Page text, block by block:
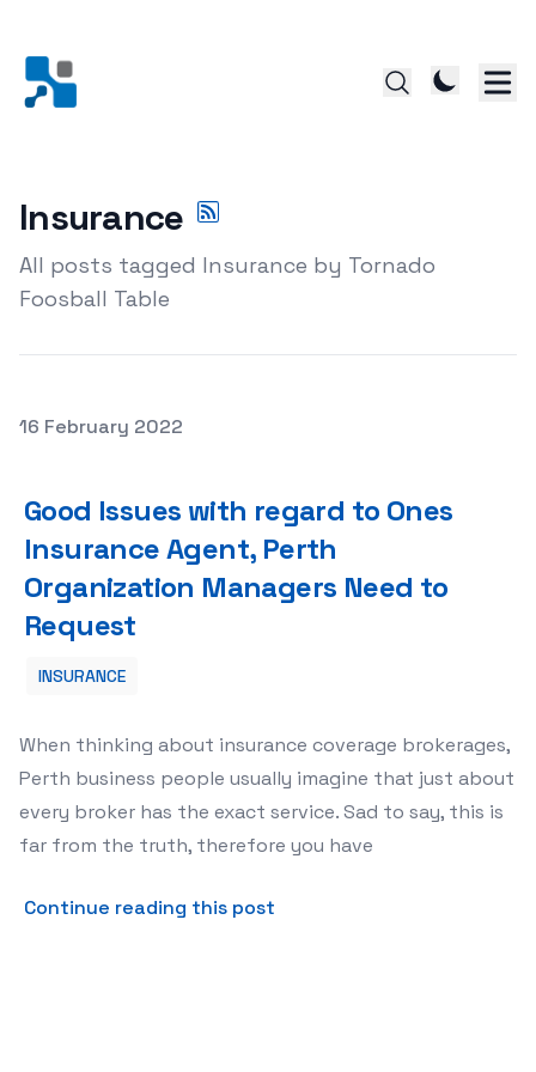
Insurance
All posts tagged Insurance by Tornado
Foosball Table
Posted on
16 February 2022
Good Issues with regard to Ones
Insurance Agent, Perth
Organization Managers Need to
Request
INSURANCE
When thinking about insurance coverage brokerages,
Perth business people usually imagine that just about
every broker has the exact service. Sad to say, this is
far from the truth, therefore you have
Continue reading this post